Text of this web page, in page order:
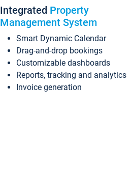
Integrated Property
Management System
Smart Dynamic Calendar
Drag-and-drop bookings
Customizable dashboards
Reports, tracking and analytics
Invoice generation